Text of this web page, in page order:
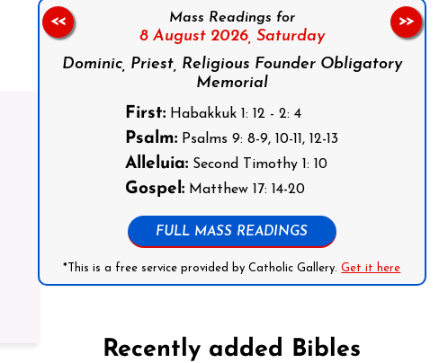
Mass Readings for
8 August 2026, Saturday
Dominic, Priest, Religious Founder Obligatory
Memorial
First: Habakkuk 1: 12 - 2: 4
Psalm: Psalms 9: 8-9, 10-11, 12-13
Alleluia: Second Timothy 1: 10
Gospel: Matthew 17: 14-20
FULL MASS READINGS
*This is a free service provided by Catholic Gallery.Get it here
<< >>
Recently added Bibles